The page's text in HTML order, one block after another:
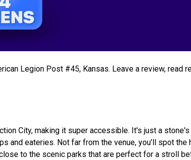
Legion Post #45, Kansas. Leave a review, read
City, making it super accessible. It's just a
and eateries. Not far from the venue, you’ll spot the
to the scenic parks that are perfect for a stroll